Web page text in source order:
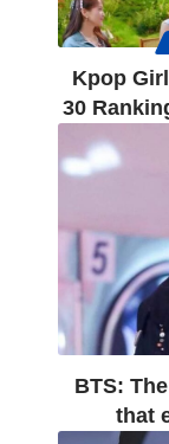
Kpop
30
BTS:
that